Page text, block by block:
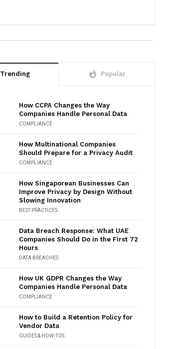
Trending whatshot Popular
How CCPA Changes the Way
Companies Handle Personal Data
COMPLIANCE
How Multinational Companies
Should Prepare for a Privacy Audit
COMPLIANCE
How Singaporean Businesses Can
Improve Privacy by Design Without
Slowing Innovation
BEST PRACTICES
Data Breach Response: What UAE
Companies Should Do in the First 72
Hours
DATA BREACHES
How UK GDPR Changes the Way
Companies Handle Personal Data
COMPLIANCE
How to Build a Retention Policy for
Vendor Data
GUIDES & HOW-TOS